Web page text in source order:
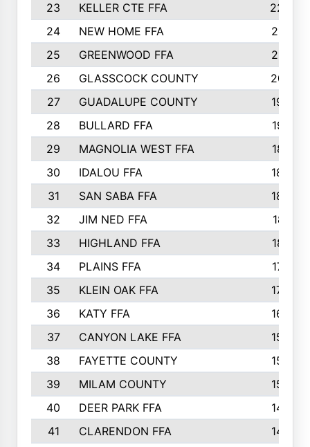
23
KELLER CTE FFA
2225
24
NEW HOME FFA
2197
25
GREENWOOD FFA
2132
26
GLASSCOCK COUNTY
2037
27
GUADALUPE COUNTY
1948
28
BULLARD FFA
1913
29
MAGNOLIA WEST FFA
1877
30
IDALOU FFA
1869
31
SAN SABA FFA
1837
32
JIM NED FFA
1817
33
HIGHLAND FFA
1816
34
PLAINS FFA
1773
35
KLEIN OAK FFA
1728
36
KATY FFA
1639
37
CANYON LAKE FFA
1590
38
FAYETTE COUNTY
1582
39
MILAM COUNTY
1563
40
DEER PARK FFA
1458
41
CLARENDON FFA
1420